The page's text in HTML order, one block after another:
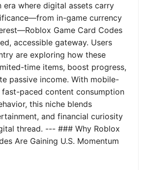
era where digital assets carry
in-game currency
Game Card Codes
accessible gateway. Users
are exploring how these
time items, boost progress,
passive income. With mobile-
paced content consumption
this niche blends
and financial curiosity
thread. --- ### Why Roblox
Are Gaining U.S. Momentum